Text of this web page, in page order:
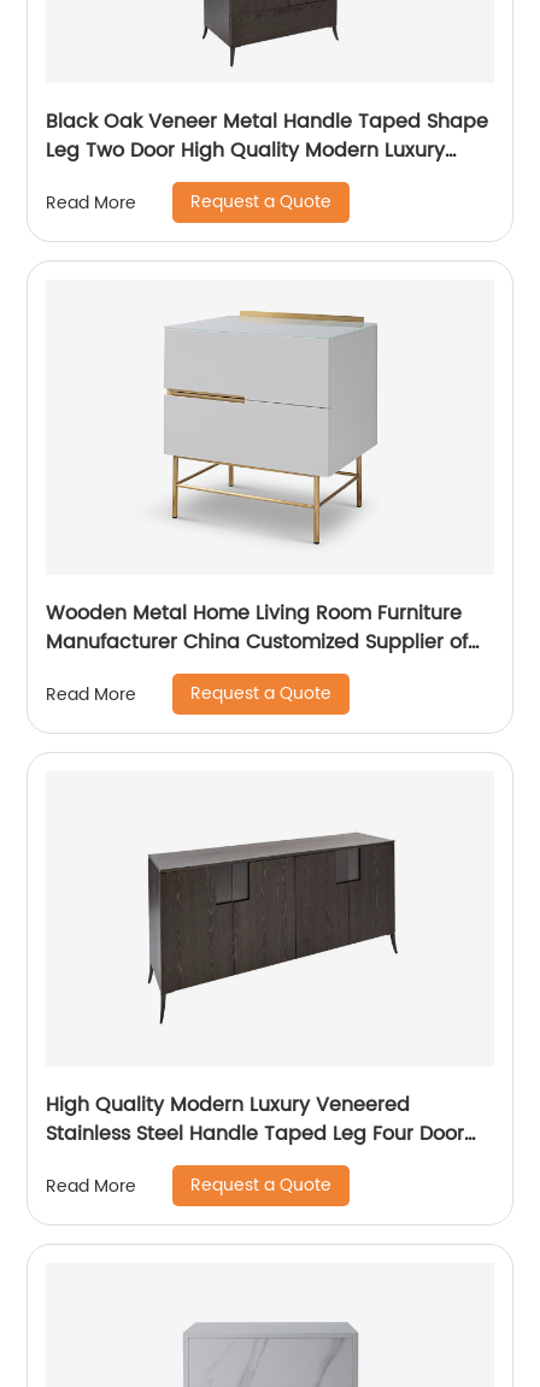
Black Oak Veneer Metal Handle Taped Shape
Leg Two Door High Quality Modern Luxury
Stainless Steel Wardrobe Wooden Metal
Home Bedroom Furniture Manufacturer China
Customized Supplier
Read More Request a Quote
Wooden Metal Home Living Room Furniture
Manufacturer China Customized Supplier of
High Quality Modern Luxury Veneered
Stainless Steel Handle Taped Leg Two Door
High Sideboard Cabinet
Read More Request a Quote
High Quality Modern Luxury Veneered
Stainless Steel Handle Taped Leg Four Door
High Sideboard Cabinet Wooden Metal Home
Living Room Furniture Manufacturer China
Customized Supplier
Read More Request a Quote